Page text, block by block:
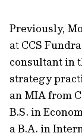
Previously,
at CCS
consultant in
strategy
an MIA from
B.S. in
a B.A. in